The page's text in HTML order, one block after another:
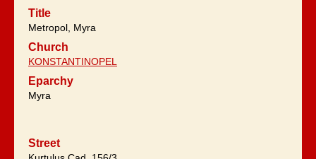
Title
Metropol, Myra
Church
KONSTANTINOPEL
Eparchy
Myra
Street